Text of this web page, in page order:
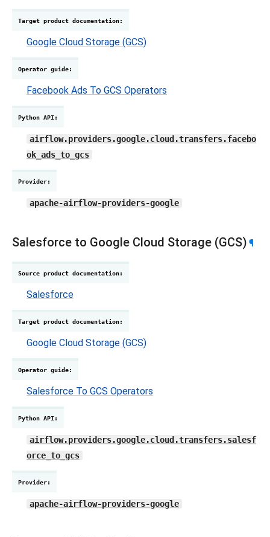
Target product documentation:
Google Cloud Storage (GCS)
Operator guide:
Facebook Ads To GCS Operators
Python API:
airflow.providers.google.cloud.transfers.facebo
ok_ads_to_gcs
Provider:
apache-airflow-providers-google
Salesforce to Google Cloud Storage (GCS) ¶
Source product documentation:
Salesforce
Target product documentation:
Google Cloud Storage (GCS)
Operator guide:
Salesforce To GCS Operators
Python API:
airflow.providers.google.cloud.transfers.salesf
orce_to_gcs
Provider:
apache-airflow-providers-google